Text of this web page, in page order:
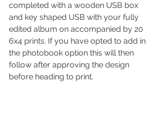
completed with a wooden USB box
and key shaped USB with your fully
edited album on accompanied by 20
6x4 prints. If you have opted to add in
the photobook option this will then
follow after approving the design
before heading to print.